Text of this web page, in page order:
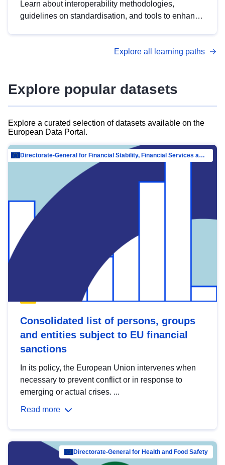
Learn about interoperability methodologies,
guidelines on standardisation, and tools to enhance
advanced metadata management with DCAT-AP.
Explore all learning paths
Explore popular datasets
Explore a curated selection of datasets available on the
European Data Portal.
Directorate-General for Financial Stability, Financial Services and Capital Mar…
Consolidated list of persons, groups
and entities subject to EU financial
sanctions
In its policy, the European Union intervenes when
necessary to prevent conflict or in response to
emerging or actual crises. ...
Read more
Directorate-General for Health and Food Safety